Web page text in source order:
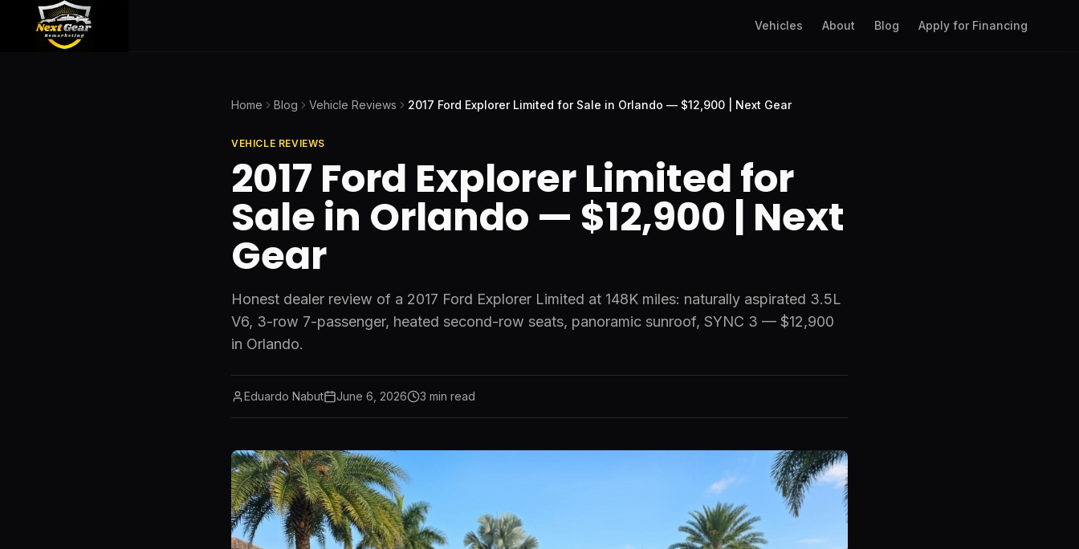
Vehicles About Blog Apply for Financing
Home Blog Vehicle Reviews 2017 Ford Explorer Limited for Sale in Orlando — $12,900 | Next Gear
VEHICLE REVIEWS
2017 Ford Explorer Limited for
Sale in Orlando — $12,900 | Next
Gear
Honest dealer review of a 2017 Ford Explorer Limited at 148K miles: naturally aspirated 3.5L
V6, 3-row 7-passenger, heated second-row seats, panoramic sunroof, SYNC 3 — $12,900
in Orlando.
Eduardo Nabut June 6, 2026 3 min read